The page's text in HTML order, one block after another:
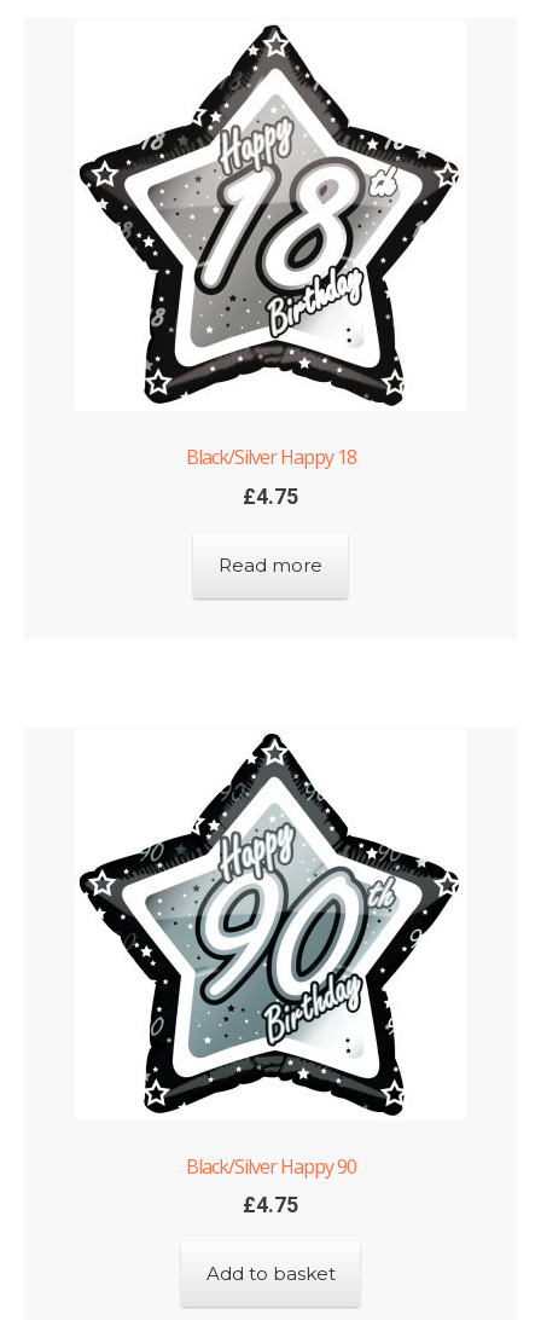
Black/Silver Happy 18
£4.75
Read more
Black/Silver Happy 90
£4.75
Add to basket